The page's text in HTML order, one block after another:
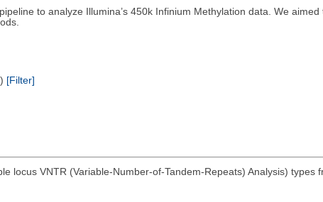
to analyze Illumina’s 450k Infinium Methylation data. We
[Filter]
locus VNTR (Variable-Number-of-Tandem-Repeats) Analysis) types